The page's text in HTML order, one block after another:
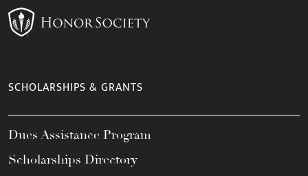
SCHOLARSHIPS & GRANTS
Dues Assistance Program
Scholarships Directory